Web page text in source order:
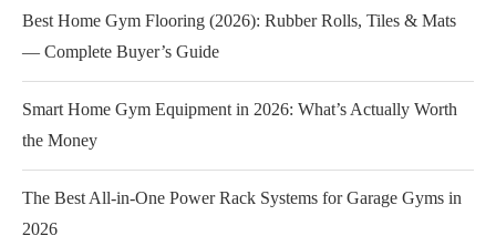
Best Home Gym Flooring (2026): Rubber Rolls, Tiles & Mats
— Complete Buyer’s Guide
Smart Home Gym Equipment in 2026: What’s Actually Worth
the Money
The Best All-in-One Power Rack Systems for Garage Gyms in
2026